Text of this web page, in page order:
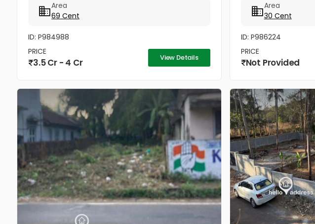
Poochinnipadam and Perinchery...
Area
69 Cent
ID: P984988
PRICE
3.5 Cr - 4 Cr View Details
Muriyad UP school 1.5
Area
30 Cent
ID: P986224
PRICE
Not Provided